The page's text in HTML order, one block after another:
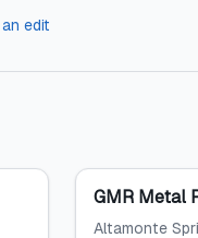
edit
GMR Metal
Altamonte